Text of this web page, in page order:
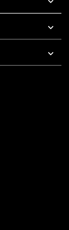
5 PM Pacific Time
To 5 PM Pacific